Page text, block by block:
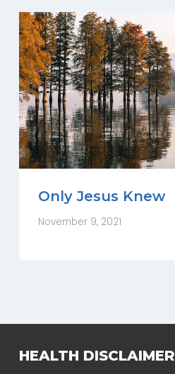
Only Jesus Knew
November 9, 2021
HEALTH DISCLAIMER